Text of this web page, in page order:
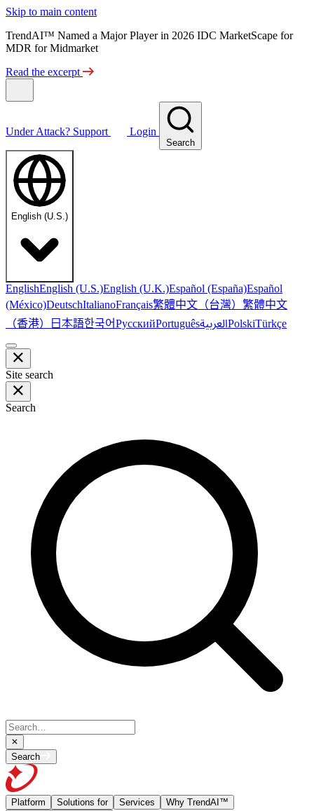
Skip to main content
TrendAI™ Named a Major Player in 2026 IDC MarketScape for
MDR for Midmarket
Read the excerpt
Under Attack? Support Login
Search
English (U.S.)
EnglishEnglish (U.S.)English (U.K.)Español (España)Español
(México)DeutschItalianoFrançais繁體中文（台灣） 繁體中文
（香港） 日本語한국어РусскийPortuguêsالعربيةPolskiTürkçe
Site search
Search
Search
Platform Solutions for Services
Why TrendAI™